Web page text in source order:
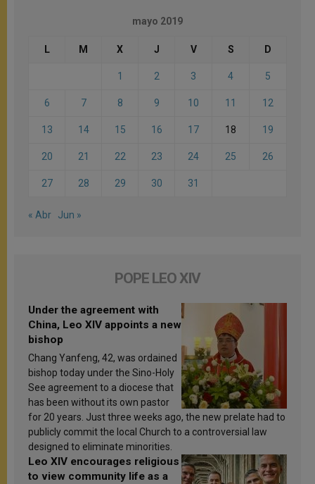
mayo 2019
L M X J V S D
1 2 3 4 5
6 7 8 9 10 11 12
13 14 15 16 17 18 19
20 21 22 23 24 25 26
27 28 29 30 31
« Abr Jun »
POPE LEO XIV
Under the agreement with
China, Leo XIV appoints a new
bishop
Chang Yanfeng, 42, was ordained
bishop today under the Sino-Holy
See agreement to a diocese that
has been without its own pastor
for 20 years. Just three weeks ago, the new prelate had to
publicly commit the local Church to a controversial law
designed to eliminate minorities.
Leo XIV encourages religious
to view community life as a